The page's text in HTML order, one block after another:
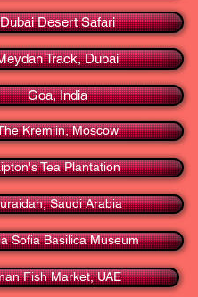
Dubai Desert Safari
Track, Dubai
Goa, India
Kremlin, Moscow
Tea Plantation
Saudi Arabia
Sofia Basilica Museum
Fish Market, UAE